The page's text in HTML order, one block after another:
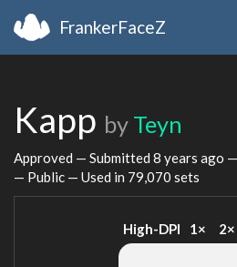
FrankerFaceZ
Kapp by Teyn
Approved — Submitted 8 years ago
— Public — Used in 79,070 sets
High-DPI 1× 2×